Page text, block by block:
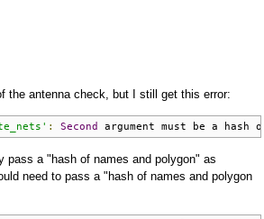
the antenna check, but I still get this error:
: Second argument must be a hash
pass a "hash of names and polygon" as
need to pass a "hash of names and polygon